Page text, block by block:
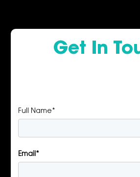
Get In
Full Name*
Email*